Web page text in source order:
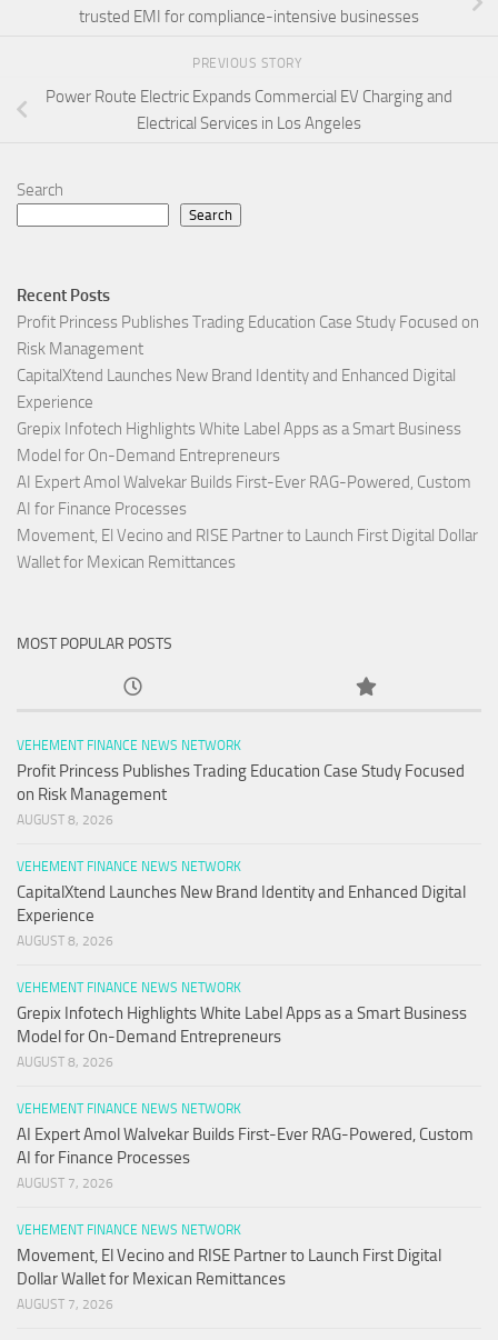
trusted EMI for compliance-intensive businesses
PREVIOUS STORY
Power Route Electric Expands Commercial EV Charging and
Electrical Services in Los Angeles
Search
Search
Recent Posts
Profit Princess Publishes Trading Education Case Study Focused on
Risk Management
CapitalXtend Launches New Brand Identity and Enhanced Digital
Experience
Grepix Infotech Highlights White Label Apps as a Smart Business
Model for On-Demand Entrepreneurs
AI Expert Amol Walvekar Builds First-Ever RAG-Powered, Custom
AI for Finance Processes
Movement, El Vecino and RISE Partner to Launch First Digital Dollar
Wallet for Mexican Remittances
MOST POPULAR POSTS
VEHEMENT FINANCE NEWS NETWORK
Profit Princess Publishes Trading Education Case Study Focused
on Risk Management
AUGUST 8, 2026
VEHEMENT FINANCE NEWS NETWORK
CapitalXtend Launches New Brand Identity and Enhanced Digital
Experience
AUGUST 8, 2026
VEHEMENT FINANCE NEWS NETWORK
Grepix Infotech Highlights White Label Apps as a Smart Business
Model for On-Demand Entrepreneurs
AUGUST 8, 2026
VEHEMENT FINANCE NEWS NETWORK
AI Expert Amol Walvekar Builds First-Ever RAG-Powered, Custom
AI for Finance Processes
AUGUST 7, 2026
VEHEMENT FINANCE NEWS NETWORK
Movement, El Vecino and RISE Partner to Launch First Digital
Dollar Wallet for Mexican Remittances
AUGUST 7, 2026